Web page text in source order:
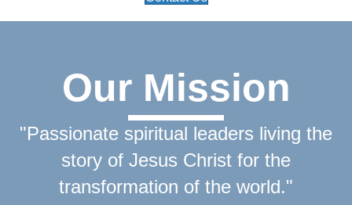
Our Mission
"Passionate spiritual leaders living the
story of Jesus Christ for the
transformation of the world."